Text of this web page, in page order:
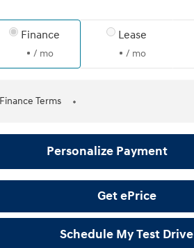
Finance
/ mo
Lease
/ mo
Finance Terms
Personalize Payment
Get ePrice
Schedule My Test Drive